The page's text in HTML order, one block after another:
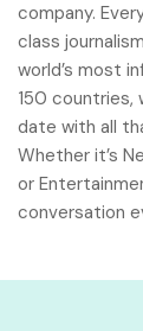
company.
class
world’s most
150
date with all
Whether it’s
or
conversation